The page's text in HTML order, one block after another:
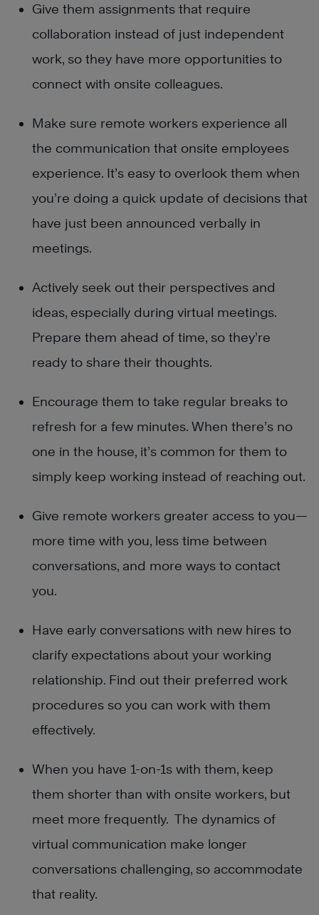
Give them assignments that require
collaboration instead of just independent
work, so they have more opportunities to
connect with onsite colleagues.
Make sure remote workers experience all
the communication that onsite employees
experience. It’s easy to overlook them when
you’re doing a quick update of decisions that
have just been announced verbally in
meetings.
Actively seek out their perspectives and
ideas, especially during virtual meetings.
Prepare them ahead of time, so they’re
ready to share their thoughts.
Encourage them to take regular breaks to
refresh for a few minutes. When there’s no
one in the house, it’s common for them to
simply keep working instead of reaching out.
Give remote workers greater access to you—
more time with you, less time between
conversations, and more ways to contact
you.
Have early conversations with new hires to
clarify expectations about your working
relationship. Find out their preferred work
procedures so you can work with them
effectively.
When you have 1-on-1s with them, keep
them shorter than with onsite workers, but
meet more frequently. The dynamics of
virtual communication make longer
conversations challenging, so accommodate
that reality.